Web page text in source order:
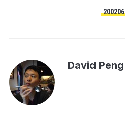
200206
David Peng